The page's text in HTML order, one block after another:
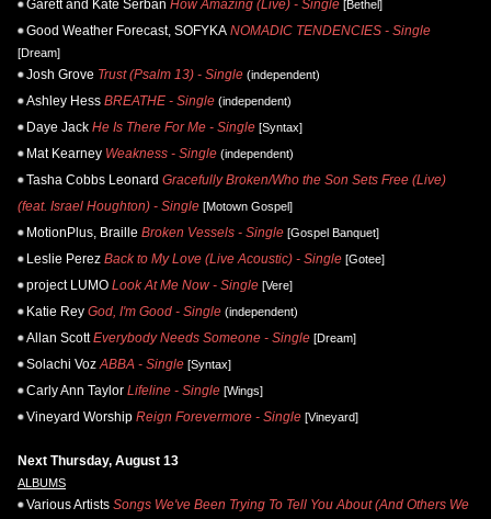
Garett and Kate Serban How Amazing (Live) - Single [Bethel]
Good Weather Forecast, SOFYKA NOMADIC TENDENCIES - Single
[Dream]
Josh Grove Trust (Psalm 13) - Single (independent)
Ashley Hess BREATHE - Single (independent)
Daye Jack He Is There For Me - Single [Syntax]
Mat Kearney Weakness - Single (independent)
Tasha Cobbs Leonard Gracefully Broken/Who the Son Sets Free (Live)
(feat. Israel Houghton) - Single [Motown Gospel]
MotionPlus, Braille Broken Vessels - Single [Gospel Banquet]
Leslie Perez Back to My Love (Live Acoustic) - Single [Gotee]
project LUMO Look At Me Now - Single [Vere]
Katie Rey God, I'm Good - Single (independent)
Allan Scott Everybody Needs Someone - Single [Dream]
Solachi Voz ABBA - Single [Syntax]
Carly Ann Taylor Lifeline - Single [Wings]
Vineyard Worship Reign Forevermore - Single [Vineyard]
Next Thursday, August 13
ALBUMS
Various Artists Songs We've Been Trying To Tell You About (And Others We